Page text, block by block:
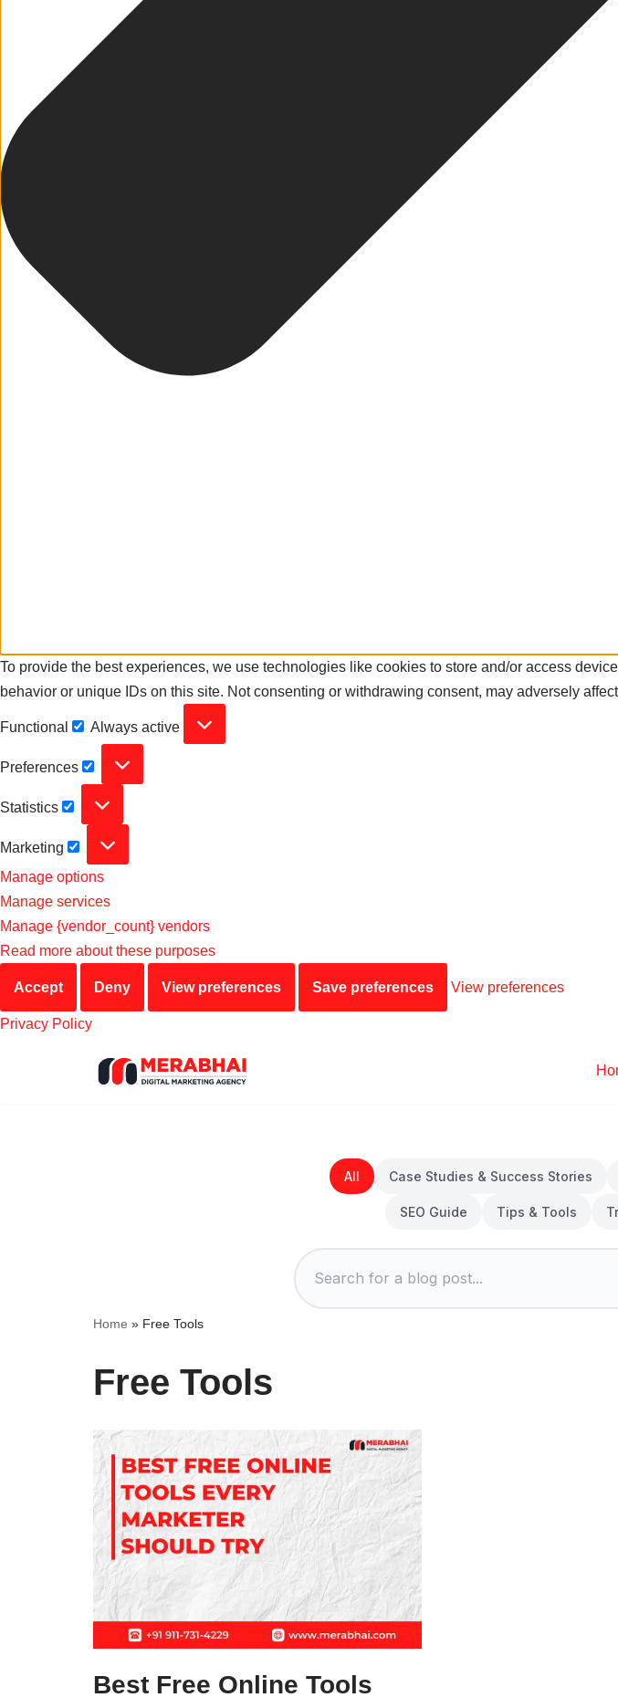
To provide the best experiences, we use technologies like cookies to store and/or access
behavior or unique IDs on this site. Not consenting or withdrawing consent, may adversely
Functional Always active
Preferences
Statistics
Marketing
Manage options
Manage services
Manage {vendor_count} vendors
Read more about these purposes
Accept Deny View preferences Save preferences View preferences
Privacy Policy
All Case Studies & Success Stories
SEO Guide Tips & Tools
Home » Free Tools
Free Tools
Best Free Online Tools